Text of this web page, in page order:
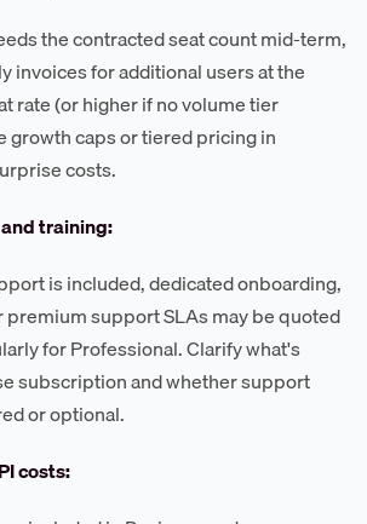
the contracted seat count mid-term,
invoices for additional users at the
rate (or higher if no volume tier
growth caps or tiered pricing in
costs.
training:
is included, dedicated onboarding,
support SLAs may be quoted
for Professional. Clarify what's
subscription and whether support
or optional.
costs: